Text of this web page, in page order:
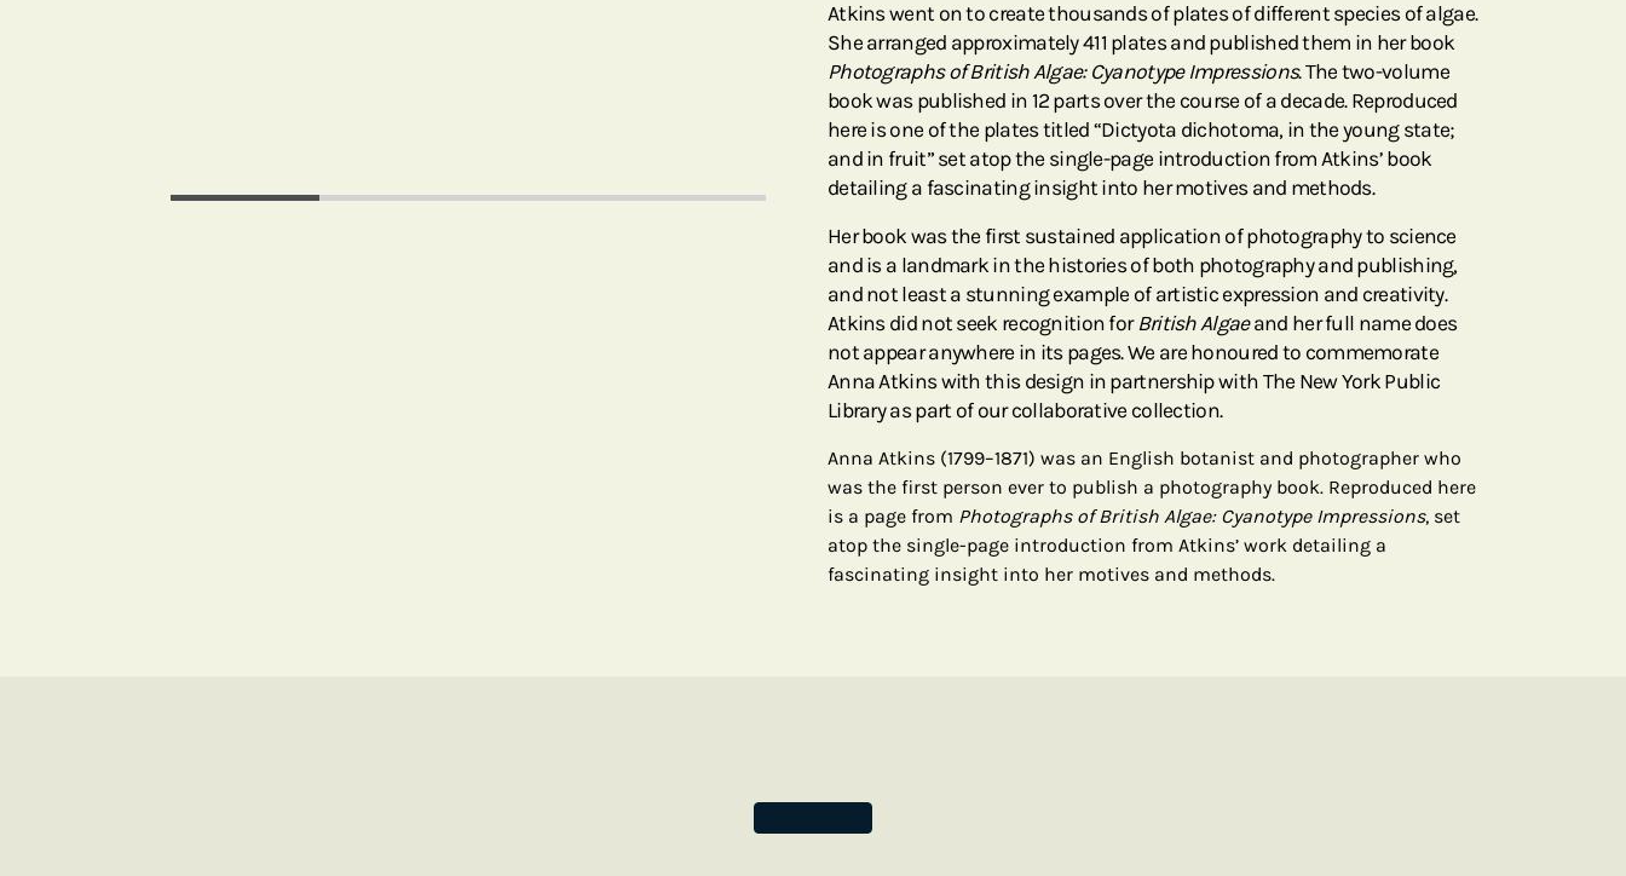
Atkins went on to create thousands of plates of different species of algae.
She arranged approximately 411 plates and published them in her book
Photographs of British Algae: Cyanotype Impressions. The two-volume
book was published in 12 parts over the course of a decade. Reproduced
here is one of the plates titled “Dictyota dichotoma, in the young state;
and in fruit” set atop the single-page introduction from Atkins’ book
detailing a fascinating insight into her motives and methods.
Her book was the first sustained application of photography to science
and is a landmark in the histories of both photography and publishing,
and not least a stunning example of artistic expression and creativity.
Atkins did not seek recognition for British Algaeand her full name does
not appear anywhere in its pages. We are honoured to commemorate
Anna Atkins with this design in partnership with The New York Public
Library as part of our collaborative collection.
Anna Atkins (1799–1871) was an English botanist and photographer who
was the first person ever to publish a photography book. Reproduced here
is a page from Photographs of British Algae: Cyanotype Impressions, set
atop the single-page introduction from Atkins’ work detailing a
fascinating insight into her motives and methods.